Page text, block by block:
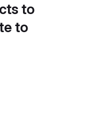
to
to